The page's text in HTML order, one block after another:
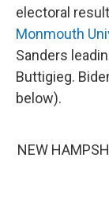
electoral
Monmouth
Sanders
Buttigieg.
below).
NEW